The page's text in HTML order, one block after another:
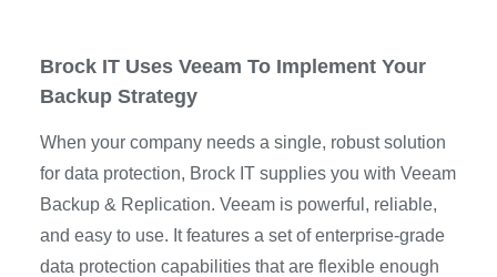
Brock IT Uses Veeam To Implement Your
Backup Strategy
When your company needs a single, robust solution
for data protection, Brock IT supplies you with Veeam
Backup & Replication. Veeam is powerful, reliable,
and easy to use. It features a set of enterprise-grade
data protection capabilities that are flexible enough